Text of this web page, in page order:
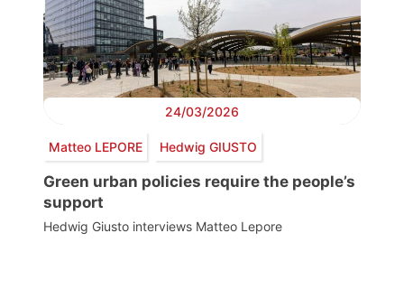
24/03/2026
Matteo LEPORE Hedwig GIUSTO
Green urban policies require the people’s
support
Hedwig Giusto interviews Matteo Lepore